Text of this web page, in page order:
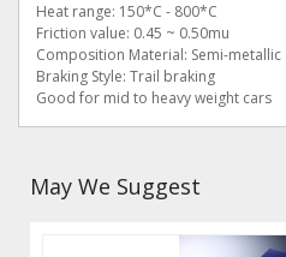
Heat range: 150*C - 800*C
Friction value: 0.45 ~ 0.50mu
Composition Material: Semi-metallic
Braking Style: Trail braking
Good for mid to heavy weight cars
May We Suggest